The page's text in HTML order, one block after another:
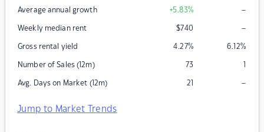
Average annual growth +5.83% –
Weekly median rent $740 –
Gross rental yield 4.27% 6.12%
Number of Sales (12m) 73 1
Avg. Days on Market (12m) 21 –
Jump to Market Trends